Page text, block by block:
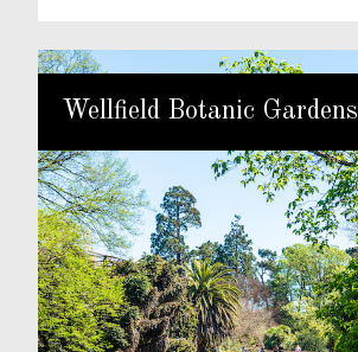
Wellfield Botanic Gardens